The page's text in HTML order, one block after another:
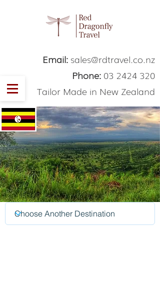
Email: sales@rdtravel.co.nz
Phone: 03 2424 320
Tailor Made in New Zealand
Uganda